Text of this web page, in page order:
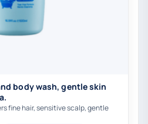
body wash, gentle skin
fine hair, sensitive scalp, gentle